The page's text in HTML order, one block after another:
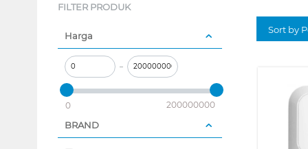
FILTER PRODUK
Harga
–
0 200000000
BRAND
Sort by